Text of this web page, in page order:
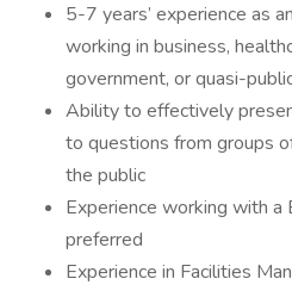
5-7 years’ experience as
working in business,
government, or quasi-
Ability to effectively
to questions from groups
the public
Experience working with a
preferred
Experience in Facilities